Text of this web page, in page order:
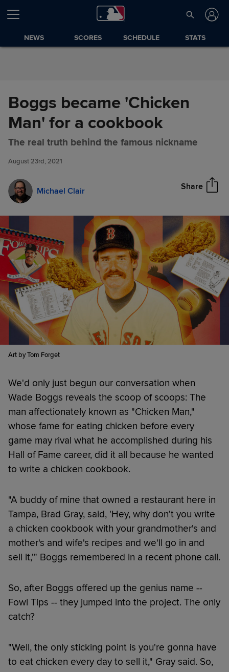
Skip to Content
NEWS SCORES SCHEDULE STATS
Boggs became 'Chicken
Man' for a cookbook
The real truth behind the famous nickname
August 23rd, 2021
Michael Clair Share
Boggs became 'Chicken Man'
for a cookbook
Share
Art by Tom Forget
We'd only just begun our conversation when
Wade Boggs reveals the scoop of scoops: The
man affectionately known as "Chicken Man,"
whose fame for eating chicken before every
game may rival what he accomplished during his
Hall of Fame career, did it all because he wanted
to write a chicken cookbook.
"A buddy of mine that owned a restaurant here in
Tampa, Brad Gray, said, 'Hey, why don't you write
a chicken cookbook with your grandmother's and
mother's and wife's recipes and we'll go in and
sell it,'" Boggs remembered in a recent phone call.
So, after Boggs offered up the genius name --
Fowl Tips -- they jumped into the project. The only
catch?
"Well, the only sticking point is you're gonna have
to eat chicken every day to sell it," Gray said. So,